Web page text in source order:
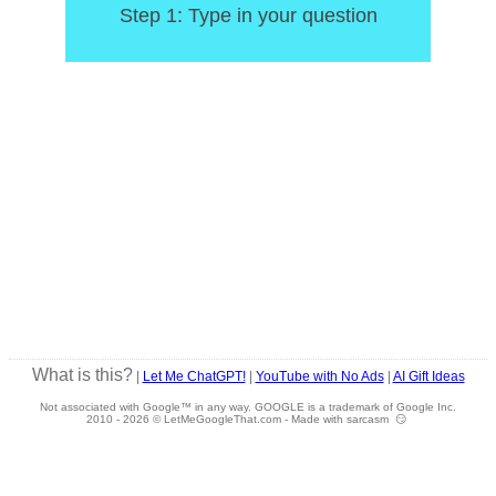
Step 1: Type in your question
What is this?| Let Me ChatGPT!| YouTube with No Ads| AI Gift Ideas
Not associated with Google™ in any way. GOOGLE is a trademark of Google Inc.
2010 - 2026 © LetMeGoogleThat.com - Made with sarcasm 😏